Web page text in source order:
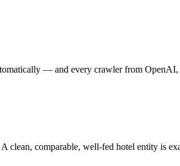
— and every crawler from
clean, comparable, well-fed hotel entity is